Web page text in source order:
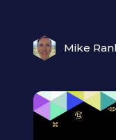
Mike